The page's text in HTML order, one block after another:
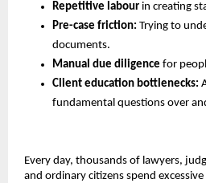
Repetitive labour in creating
Pre-case friction: Trying to
documents.
Manual due diligence for
Client education bottlenecks:
fundamental questions over
Every day, thousands of lawyers,
and ordinary citizens spend